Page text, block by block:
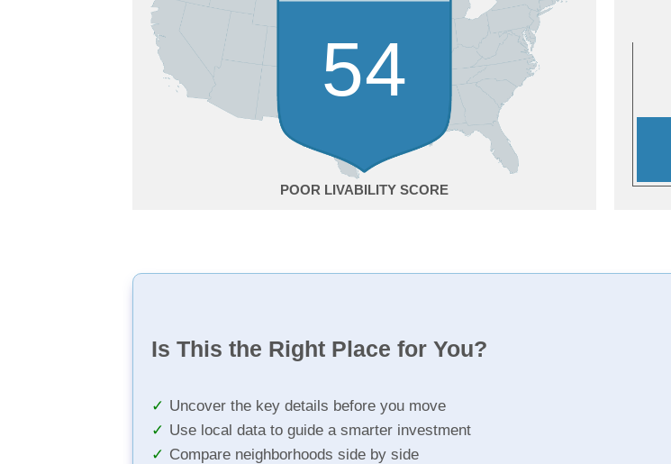
54
POOR
Is This the Right Place for You?
Uncover the key details before you move
Use local data to guide a smarter investment
Compare neighborhoods side by side